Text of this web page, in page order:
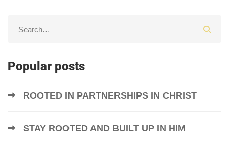
Popular posts
ROOTED IN PARTNERSHIPS IN CHRIST
STAY ROOTED AND BUILT UP IN HIM